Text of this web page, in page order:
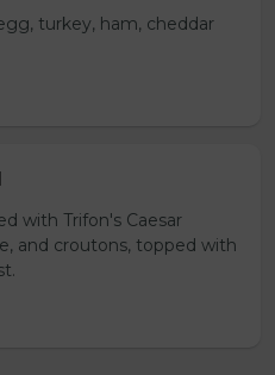
turkey, ham, cheddar
with Trifon's Caesar
and croutons, topped with